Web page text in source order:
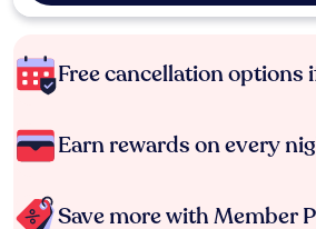
Free cancellation options
Earn rewards on every
Save more with Member